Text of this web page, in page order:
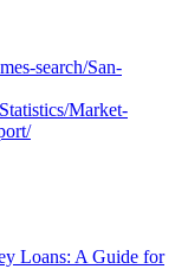
search/San-
Market-
Loans: A Guide for